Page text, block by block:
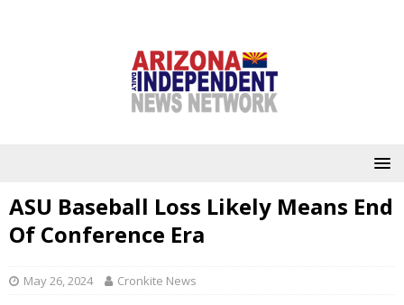
ASU Baseball Loss Likely Means End
Of Conference Era
May 26, 2024 Cronkite News